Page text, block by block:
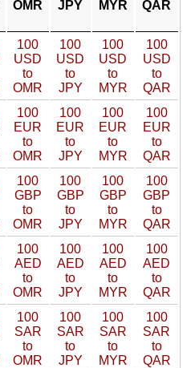
OMR JPY MYR QAR
100
USD
to
OMR
100
USD
to
JPY
100
USD
to
MYR
100
USD
to
QAR
100
EUR
to
OMR
100
EUR
to
JPY
100
EUR
to
MYR
100
EUR
to
QAR
100
GBP
to
OMR
100
GBP
to
JPY
100
GBP
to
MYR
100
GBP
to
QAR
100
AED
to
OMR
100
AED
to
JPY
100
AED
to
MYR
100
AED
to
QAR
100
SAR
to
OMR
100
SAR
to
JPY
100
SAR
to
MYR
100
SAR
to
QAR